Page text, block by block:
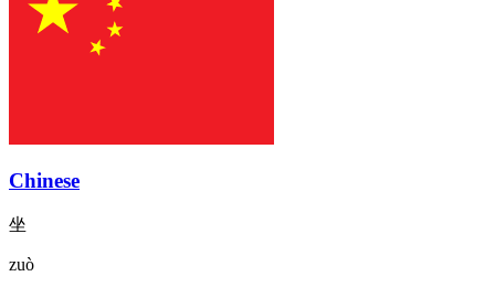
Chinese
坐
zuò